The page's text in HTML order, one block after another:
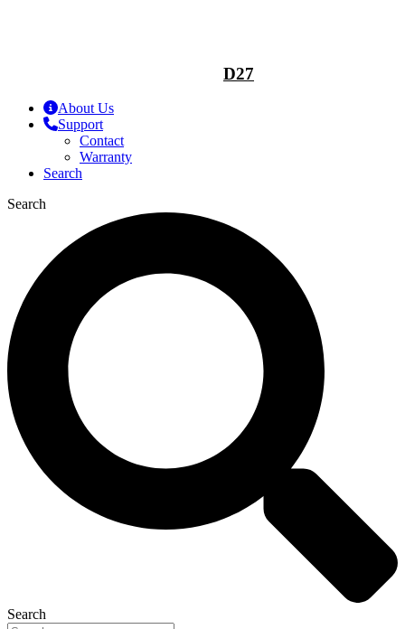
D27
About Us
Support
Contact
Warranty
Search
Search
Search